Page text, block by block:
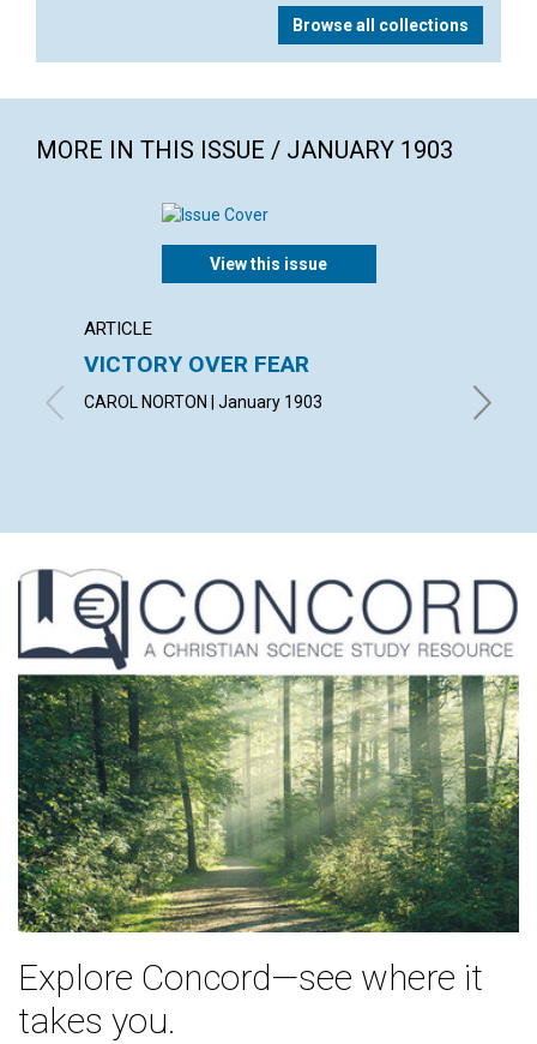
Browse all collections
MORE IN THIS ISSUE / JANUARY 1903
View this issue
ARTICLE
VICTORY OVER FEAR
CAROL NORTON | January 1903 By
Explore Concord—see where it
takes you.